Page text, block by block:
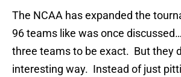
The NCAA has expanded the
96 teams like was once
three teams to be exact. But they
interesting way. Instead of just